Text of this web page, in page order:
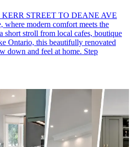
STREET TO DEANE AVE
where modern comfort meets the
short stroll from local cafes, boutique
Ontario, this beautifully renovated
down and feel at home. Step